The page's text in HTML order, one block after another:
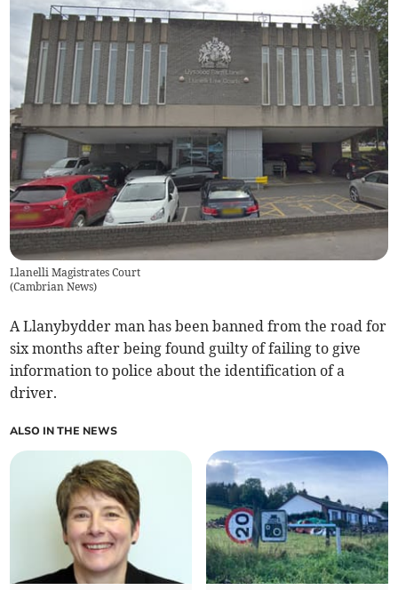
Llanelli Magistrates Court
(Cambrian News)
A Llanybydder man has been banned from the road for
six months after being found guilty of failing to give
information to police about the identification of a
driver.
ALSO IN THE NEWS